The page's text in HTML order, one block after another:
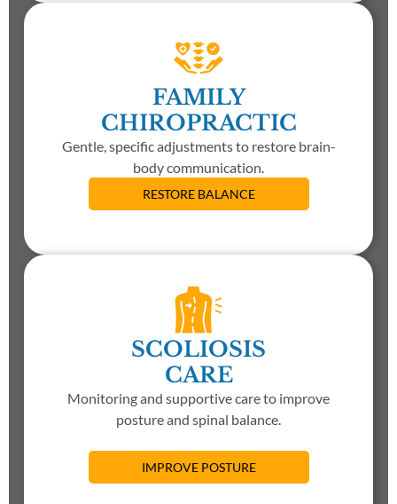
FAMILY
CHIROPRACTIC
Gentle, specific adjustments to restore brain-
body communication.
RESTORE BALANCE
SCOLIOSIS
CARE
Monitoring and supportive care to improve
posture and spinal balance.
IMPROVE POSTURE